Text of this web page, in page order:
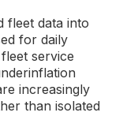
fleet data into
for daily
service
increasingly
than isolated